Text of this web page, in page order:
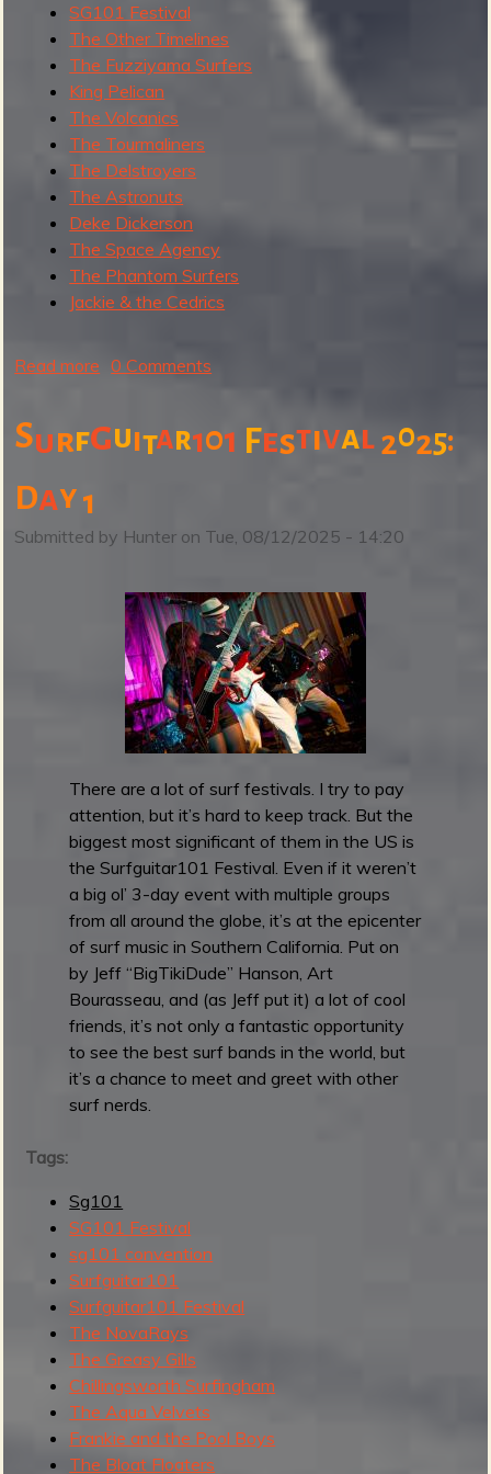
SG101 Festival
The Other Timelines
The Fuzziyama Surfers
King Pelican
The Volcanics
The Tourmaliners
The Delstroyers
The Astronuts
Deke Dickerson
The Space Agency
The Phantom Surfers
Jackie & the Cedrics
Read more
u
r
0
1
F
e
s
t
i
v
a
l
2
0
2
a
y
2
0 Comments
Surfguitar101 Festival2025:
Day1
Submitted by Hunter on Tue, 08/12/2025 - 14:20
There are a lot of surf festivals. I try to pay
attention, but it’s hard to keep track. But the
biggest most significant of them in the US is
the Surfguitar101 Festival. Even if it weren’t
a big ol’ 3-day event with multiple groups
from all around the globe, it’s at the epicenter
of surf music in Southern California. Put on
by Jeff “BigTikiDude” Hanson, Art
Bourasseau, and (as Jeff put it) a lot of cool
friends, it’s not only a fantastic opportunity
to see the best surf bands in the world, but
it’s a chance to meet and greet with other
surf nerds.
Tags:
Sg101
SG101 Festival
sg101 convention
Surfguitar101
Surfguitar101 Festival
The NovaRays
The Greasy Gills
Chillingsworth Surfingham
The Aqua Velvets
Frankie and the Pool Boys
The Bloat Floaters